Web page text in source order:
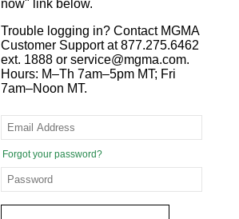
now" link below.
Trouble logging in? Contact MGMA
Customer Support at 877.275.6462
ext. 1888 or service@mgma.com.
Hours: M–Th 7am–5pm MT; Fri
7am–Noon MT.
Forgot your password?